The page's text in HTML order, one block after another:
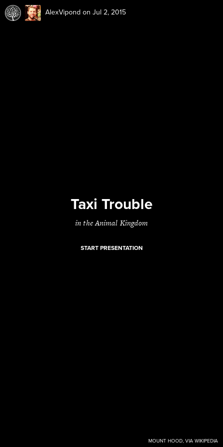
AlexVipond on Jul 2, 2015
Taxi Trouble
in the Animal Kingdom
START PRESENTATION
MOUNT HOOD, VIA WIKIPEDIA